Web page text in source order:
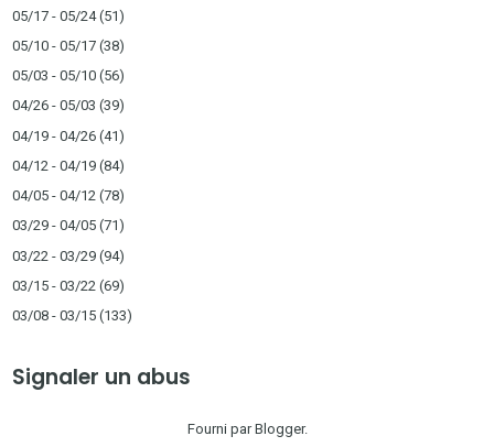
05/17 - 05/24(51)
05/10 - 05/17 (38)
05/03 - 05/10 (56)
04/26 - 05/03 (39)
04/19 - 04/26 (41)
04/12 - 04/19 (84)
04/05 - 04/12 (78)
03/29 - 04/05 (71)
03/22 - 03/29 (94)
03/15 - 03/22 (69)
03/08 - 03/15 (133)
Signaler un abus
Fourni parBlogger.